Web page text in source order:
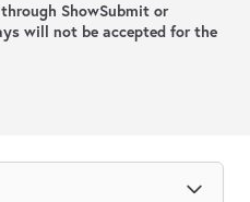
ShowSubmit or
will not be accepted for the